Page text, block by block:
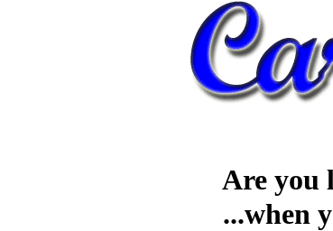
Are you
...when